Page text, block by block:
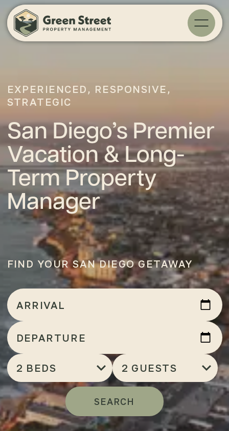
EXPERIENCED, RESPONSIVE,
STRATEGIC
San Diego’s Premier
Vacation & Long-
Term Property
Manager
FIND YOUR SAN DIEGO GETAWAY
Arrival
ARRIVAL
Departure
DEPARTURE
Bedrooms
Number
of
Guests
SEARCH